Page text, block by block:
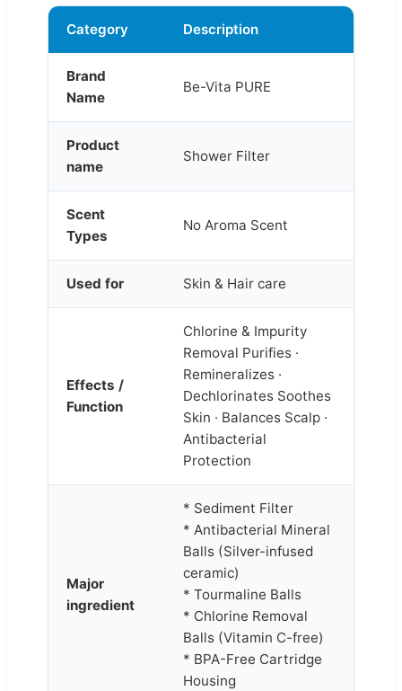
Category Description
Brand
Name
Be-Vita PURE
Product
name
Shower Filter
Scent
Types
No Aroma Scent
Used for Skin & Hair care
Effects /
Function
Chlorine & Impurity
Removal Purifies ·
Remineralizes ·
Dechlorinates Soothes
Skin · Balances Scalp ·
Antibacterial
Protection
Major
ingredient
* Sediment Filter
* Antibacterial Mineral
Balls (Silver-infused
ceramic)
* Tourmaline Balls
* Chlorine Removal
Balls (Vitamin C-free)
* BPA-Free Cartridge
Housing